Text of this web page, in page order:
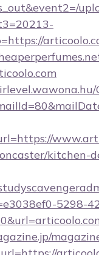
kitchen-
5298-